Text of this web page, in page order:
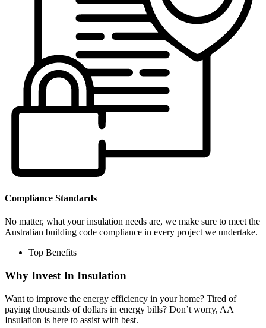
Compliance Standards
No matter, what your insulation needs are, we make sure to meet the
Australian building code compliance in every project we undertake.
Top Benefits
Why Invest In Insulation
Want to improve the energy efficiency in your home? Tired of
paying thousands of dollars in energy bills? Don’t worry, AA
Insulation is here to assist with best.